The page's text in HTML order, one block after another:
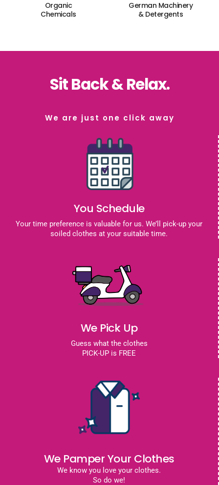
Organic
Chemicals
German Machinery
& Detergents
Sit Back & Relax.
We are just one click away
You Schedule
Your time preference is valuable for us. We’ll pick-up your
soiled clothes at your suitable time.
We Pick Up
Guess what the clothes
PICK-UP is FREE
We Pamper Your Clothes
We know you love your clothes.
So do we!